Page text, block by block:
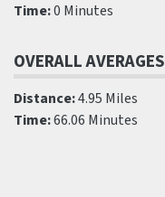
Time:0 Minutes
OVERALL AVERAGES
Distance:4.95 Miles
Time:66.06 Minutes